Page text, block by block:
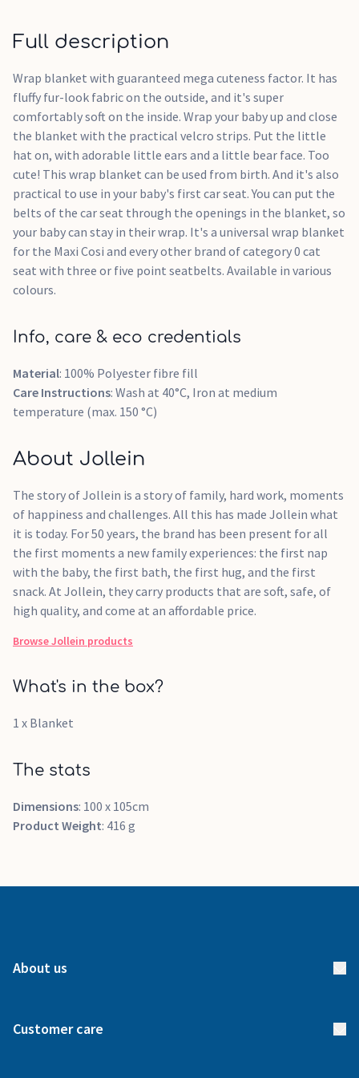
Full description
Wrap blanket with guaranteed mega cuteness factor. It has
fluffy fur-look fabric on the outside, and it's super
comfortably soft on the inside. Wrap your baby up and close
the blanket with the practical velcro strips. Put the little
hat on, with adorable little ears and a little bear face. Too
cute! This wrap blanket can be used from birth. And it's also
practical to use in your baby's first car seat. You can put the
belts of the car seat through the openings in the blanket, so
your baby can stay in their wrap. It's a universal wrap blanket
for the Maxi Cosi and every other brand of category 0 cat
seat with three or five point seatbelts. Available in various
colours.
Info, care & eco credentials
Material: 100% Polyester fibre fill
Care Instructions: Wash at 40°C, Iron at medium
temperature (max. 150 °C)
About Jollein
The story of Jollein is a story of family, hard work, moments
of happiness and challenges. All this has made Jollein what
it is today. For 50 years, the brand has been present for all
the first moments a new family experiences: the first nap
with the baby, the first bath, the first hug, and the first
snack. At Jollein, they carry products that are soft, safe, of
high quality, and come at an affordable price.
BrowseJollein products
What's in the box?
1 x Blanket
The stats
Dimensions: 100 x 105cm
Product Weight: 416 g
About us
Customer care